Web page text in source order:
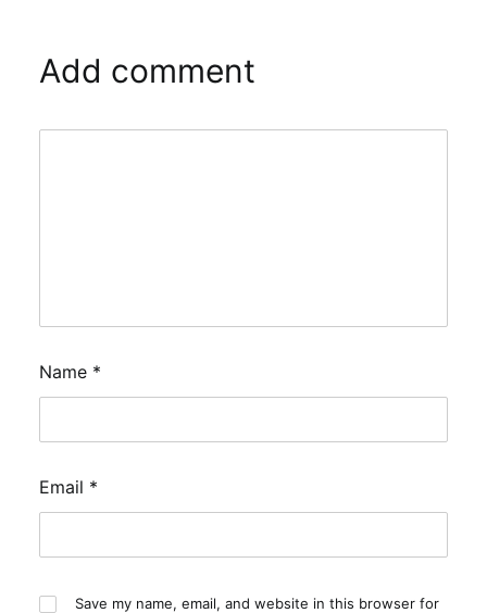
Add comment
Name *
Email *
Save my name, email, and website in this browser for